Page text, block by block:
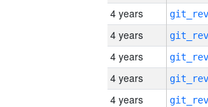
4 years
4 years
4 years
4 years
4 years